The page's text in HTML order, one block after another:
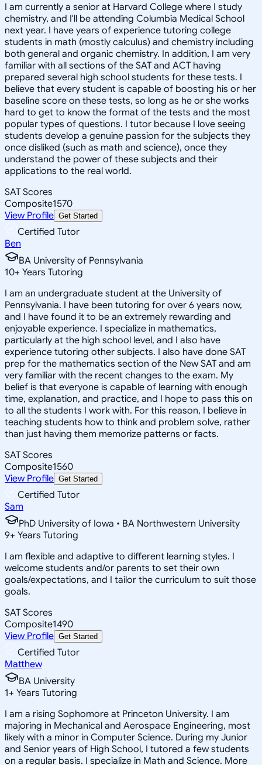
I am currently a senior at Harvard College where I study
chemistry, and I'll be attending Columbia Medical School
next year. I have years of experience tutoring college
students in math (mostly calculus) and chemistry including
both general and organic chemistry. In addition, I am very
familiar with all sections of the SAT and ACT having
prepared several high school students for these tests. I
believe that every student is capable of boosting his or her
baseline score on these tests, so long as he or she works
hard to get to know the format of the tests and the most
popular types of questions. I tutor because I love seeing
students develop a genuine passion for the subjects they
once disliked (such as math and science), once they
understand the power of these subjects and their
applications to the real world.
SAT Scores
Composite1570
View Profile Get Started
Certified Tutor
Ben
BA University of Pennsylvania
10+ Years Tutoring
I am an undergraduate student at the University of
Pennsylvania. I have been tutoring for over 6 years now,
and I have found it to be an extremely rewarding and
enjoyable experience. I specialize in mathematics,
particularly at the high school level, and I also have
experience tutoring other subjects. I also have done SAT
prep for the mathematics section of the New SAT and am
very familiar with the recent changes to the exam. My
belief is that everyone is capable of learning with enough
time, explanation, and practice, and I hope to pass this on
to all the students I work with. For this reason, I believe in
teaching students how to think and problem solve, rather
than just having them memorize patterns or facts.
SAT Scores
Composite1560
View Profile Get Started
Certified Tutor
Sam
PhD University of Iowa • BA Northwestern University
9+ Years Tutoring
I am flexible and adaptive to different learning styles. I
welcome students and/or parents to set their own
goals/expectations, and I tailor the curriculum to suit those
goals.
SAT Scores
Composite1490
View Profile Get Started
Certified Tutor
Matthew
BA University
1+ Years Tutoring
I am a rising Sophomore at Princeton University. I am
majoring in Mechanical and Aerospace Engineering, most
likely with a minor in Computer Science. During my Junior
and Senior years of High School, I tutored a few students
on a regular basis. I specialize in Math and Science. More